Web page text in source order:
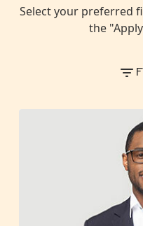
Select your preferred
the